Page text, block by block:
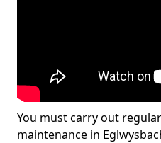
You must carry out
maintenance in